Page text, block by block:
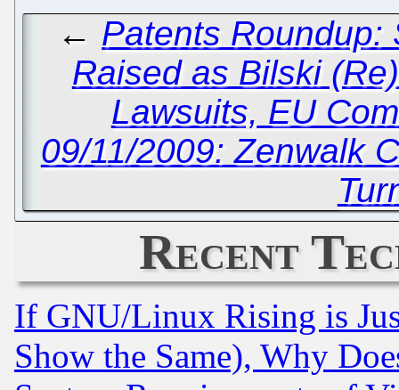
← Patents Roundup:
Raised as Bilski
Lawsuits, EU
09/11/2009: Zenwalk
Recent
If GNU/Linux Rising is
Show the Same), Why